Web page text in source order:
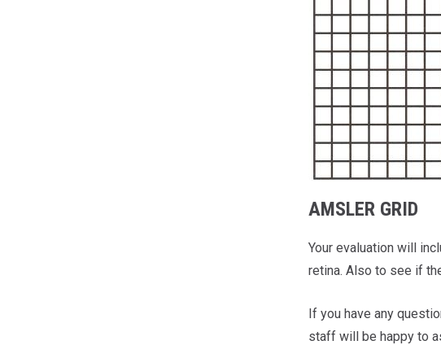
AMSLER GRID
Your evaluation will
retina. Also to see if
If you have any
staff will be happy to